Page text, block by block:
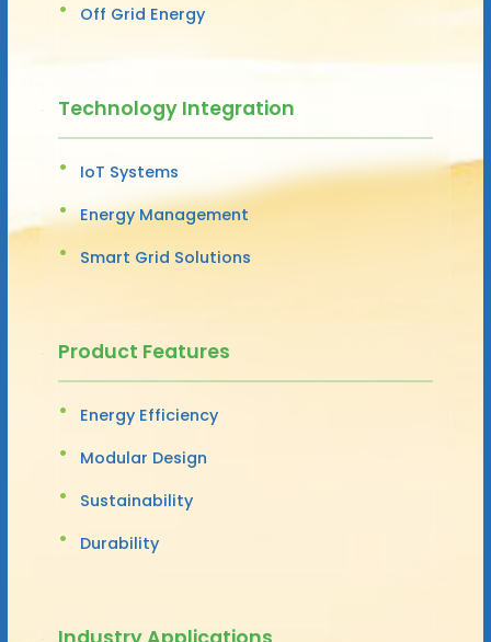
Off Grid Energy
Technology Integration
IoT Systems
Energy Management
Smart Grid Solutions
Product Features
Energy Efficiency
Modular Design
Sustainability
Durability